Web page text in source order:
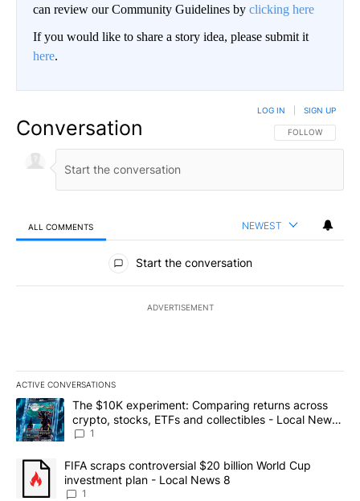
can review our Community Guidelines by clicking here
If you would like to share a story idea, please submit it
here.
Conversation FOLLOW THIS
FOLLOW
LOG IN SIGN UP
ALL COMMENTS NEWEST
All Comments
Start the conversation
ADVERTISEMENT
ACTIVE CONVERSATIONS
The following is a list of the most commented articles in the last
A trending article titled "The $10K experiment: Comparing
The $10K experiment: Comparing returns across
crypto, stocks, ETFs and collectibles - Local News
8
1
A trending article titled "FIFA scraps controversial $20 billion
FIFA scraps controversial $20 billion World Cup
investment plan - Local News 8
1